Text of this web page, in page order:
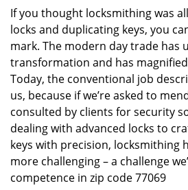
If you thought locksmithing was
locks and duplicating keys, you
mark. The modern day trade has
transformation and has
Today, the conventional job
us, because if we’re asked to
consulted by clients for security
dealing with advanced locks to
keys with precision, locksmithing
more challenging – a challenge
competence in zip code 77069